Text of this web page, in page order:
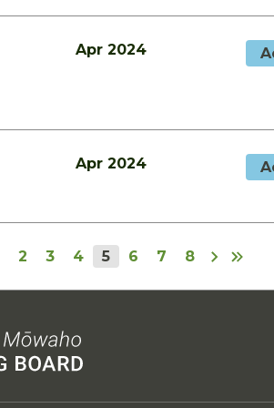
Apr 2024
Apr 2024
2 3 4 5 6 7 8